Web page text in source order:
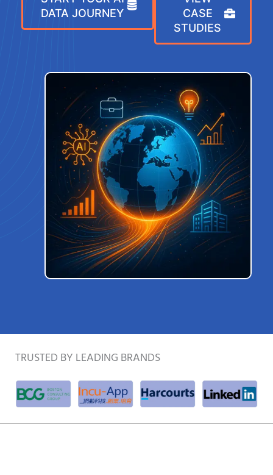
DATA JOURNEY
CASE
STUDIES
TRUSTED BY LEADING BRANDS